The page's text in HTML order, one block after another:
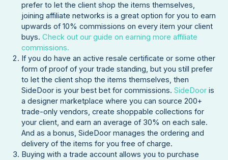
prefer to let the client shop the items themselves,
joining affiliate networks is a great option for you to earn
upwards of 10% commissions on every item your client
buys.Check out our guide on earning more affiliate
commissions.
If you do have an active resale certificate or some other
form of proof of your trade standing, but you still prefer
to let the client shop the items themselves, then
SideDoor is your best bet for commissions.SideDoor is
a designer marketplace where you can source 200+
trade-only vendors, create shoppable collections for
your client, and earn an average of 30% on each sale.
And as a bonus, SideDoor manages the ordering and
delivery of the items for you free of charge.
Buying with a trade account allows you to purchase